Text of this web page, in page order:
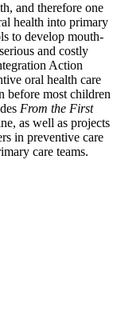
and therefore one
health into primary
to develop mouth-
and costly
Action
oral health care
before most children
From the First
as well as projects
in preventive care
care teams.